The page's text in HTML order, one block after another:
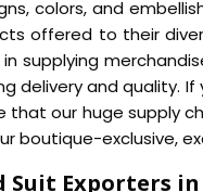
colors, and
offered to their
supplying
delivery and quality.
that our huge supply
boutique-exclusive,
Exporters